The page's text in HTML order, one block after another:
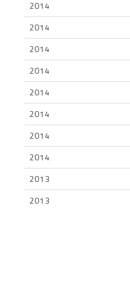
2014
2014
2014
2014
2014
2014
2014
2014
2013
2013